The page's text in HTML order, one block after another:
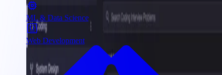
ML & Data Science
Web Development